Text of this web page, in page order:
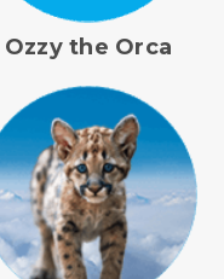
Ozzy the Orca